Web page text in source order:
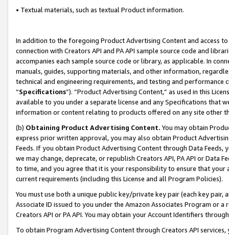
• Textual materials, such as textual Product information.
In addition to the foregoing Product Advertising Content and access
connection with Creators API and PA API sample source code and
accompanies each sample source code or library, as applicable. In
manuals, guides, supporting materials, and other information,
technical and engineering requirements, and testing and
“Specifications”). “Product Advertising Content,” as used in this
available to you under a separate license and any Specifications that
information or content relating to products offered on any site other
(b) Obtaining Product Advertising Content. You may obtain
express prior written approval, you may also obtain Product
Feeds. If you obtain Product Advertising Content through Data Feeds,
we may change, deprecate, or republish Creators API, PA API or Data
to time, and you agree that it is your responsibility to ensure that your
current requirements (including this License and all Program Policies).
You must use both a unique public key/private key pair (each key pair,
Associate ID issued to you under the Amazon Associates Program or
Creators API or PA API. You may obtain your Account Identifiers
To obtain Program Advertising Content through Creators API